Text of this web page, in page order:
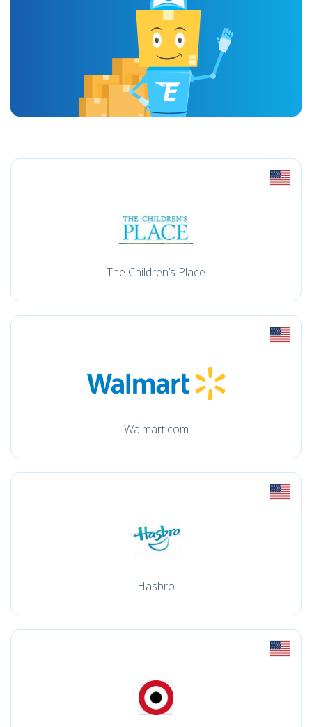
The Children’s Place
Walmart.com
Hasbro